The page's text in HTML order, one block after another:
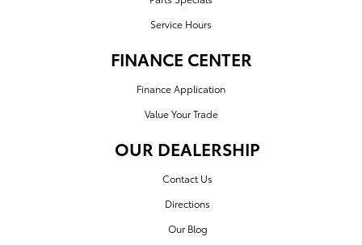
Service Hours
FINANCE CENTER
Finance Application
Value Your Trade
OUR DEALERSHIP
Contact Us
Directions
Our Blog